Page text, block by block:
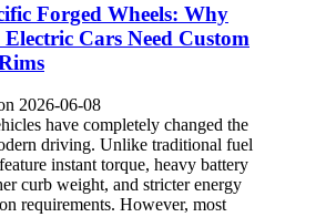
Forged Wheels: Why
Cars Need Custom
2026-06-08
have completely changed the
driving. Unlike traditional fuel
instant torque, heavy battery
curb weight, and stricter energy
requirements. However, most